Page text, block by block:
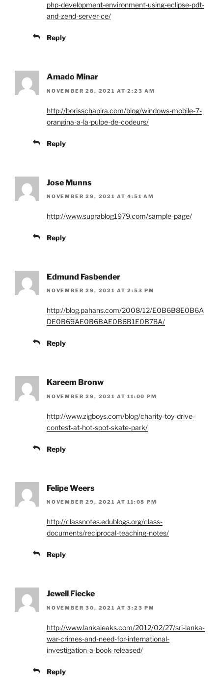
php-development-environment-using-eclipse-pdt-
and-zend-server-ce/
Reply
Amado Minar
NOVEMBER 28, 2021 AT 2:23 AM
http://borisschapira.com/blog/windows-mobile-7-
orangina-a-la-pulpe-de-codeurs/
Reply
Jose Munns
NOVEMBER 29, 2021 AT 4:51 AM
http://www.suprablog1979.com/sample-page/
Reply
Edmund Fasbender
NOVEMBER 29, 2021 AT 2:53 PM
http://blog.pahans.com/2008/12/E0B6B8E0B6A
DE0B69AE0B6BAE0B6B1E0B78A/
Reply
Kareem Bronw
NOVEMBER 29, 2021 AT 11:00 PM
http://www.zigboys.com/blog/charity-toy-drive-
contest-at-hot-spot-skate-park/
Reply
Felipe Weers
NOVEMBER 29, 2021 AT 11:08 PM
http://classnotes.edublogs.org/class-
documents/reciprocal-teaching-notes/
Reply
Jewell Fiecke
NOVEMBER 30, 2021 AT 3:23 PM
http://www.lankaleaks.com/2012/02/27/sri-lanka-
war-crimes-and-need-for-international-
investigation-a-book-released/
Reply